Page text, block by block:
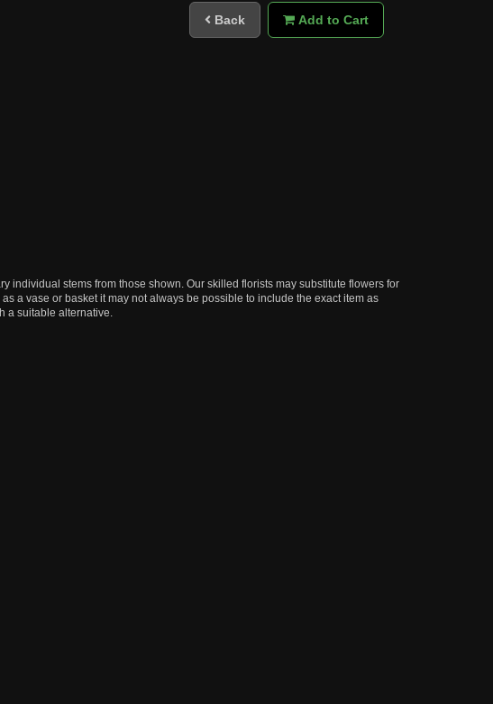
Back Add to Cart
individual stems from those shown. Our skilled florists may substitute flowers for
a vase or basket it may not always be possible to include the exact item as
a suitable alternative.